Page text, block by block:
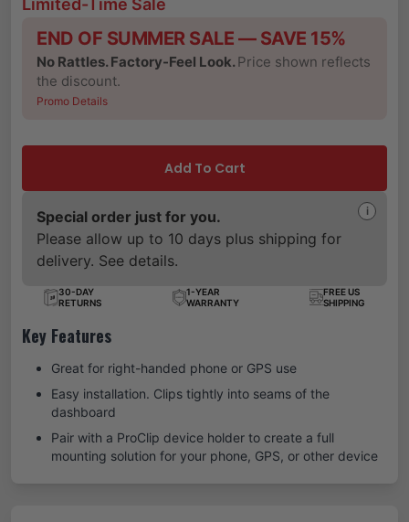
Limited-Time Sale
END OF SUMMER SALE — SAVE 15%
No Rattles. Factory-Feel Look.Price shown reflects
the discount.
Promo Details
Add To Cart
Special order just for you.
Please allow up to 10 days plus shipping for
delivery. See details.
i
30-DAY
RETURNS
1-YEAR
WARRANTY
FREE US
SHIPPING
Key Features
Great for right-handed phone or GPS use
Easy installation. Clips tightly into seams of the
dashboard
Pair with a ProClip device holder to create a full
mounting solution for your phone, GPS, or other device